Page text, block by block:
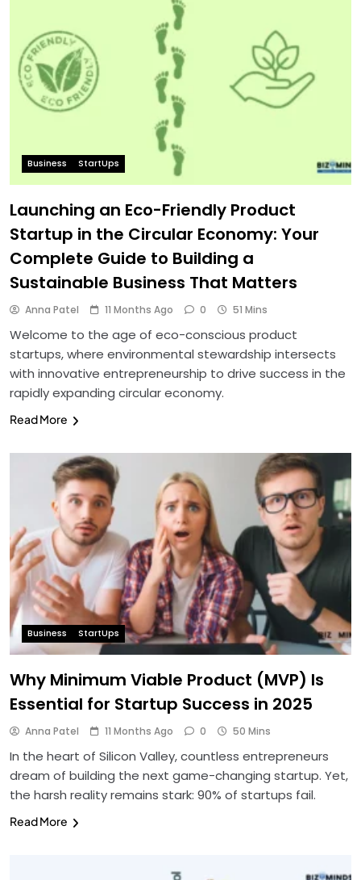
Business StartUps
Launching an Eco-Friendly Product
Startup in the Circular Economy: Your
Complete Guide to Building a
Sustainable Business That Matters
Anna Patel 11 Months Ago 0 51 Mins
Welcome to the age of eco-conscious product
startups, where environmental stewardship intersects
with innovative entrepreneurship to drive success in the
rapidly expanding circular economy.
Read More
Business StartUps
Why Minimum Viable Product (MVP) Is
Essential for Startup Success in 2025
Anna Patel 11 Months Ago 0 50 Mins
In the heart of Silicon Valley, countless entrepreneurs
dream of building the next game-changing startup. Yet,
the harsh reality remains stark: 90% of startups fail.
Read More